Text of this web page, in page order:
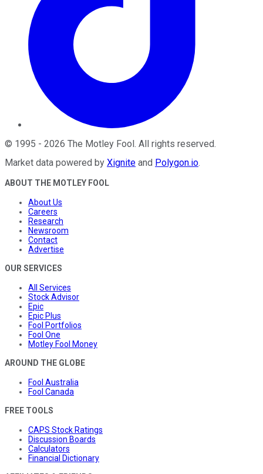
© 1995 - 2026 The Motley Fool . All rights reserved.
Market data powered by Xignite and Polygon.io.
ABOUT THE MOTLEY FOOL
About Us
Careers
Research
Newsroom
Contact
Advertise
OUR SERVICES
All Services
Stock Advisor
Epic
Epic Plus
Fool Portfolios
Fool One
Motley Fool Money
AROUND THE GLOBE
Fool Australia
Fool Canada
FREE TOOLS
CAPS Stock Ratings
Discussion Boards
Calculators
Financial Dictionary